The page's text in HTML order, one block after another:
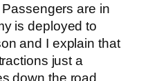
are in
is deployed to
and I explain that
just a